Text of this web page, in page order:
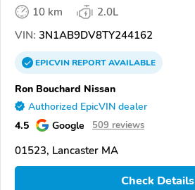
10 km
2.0L
VIN: 3N1AB9DV8TY244162
EPICVINREPORTAVAILABLE
Ron Bouchard Nissan
Authorized EpicVIN dealer
4.5 Google 509 reviews
01523, Lancaster MA
Check Details